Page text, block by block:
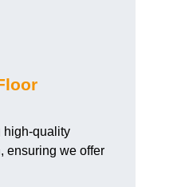
high-quality
ensuring we offer